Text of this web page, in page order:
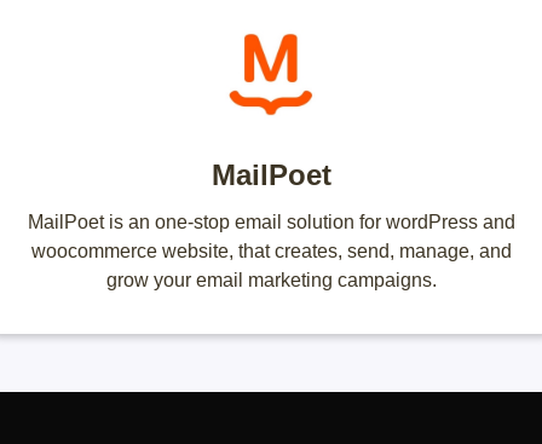
MailPoet
MailPoet is an one-stop email solution for wordPress and
woocommerce website, that creates, send, manage, and
grow your email marketing campaigns.